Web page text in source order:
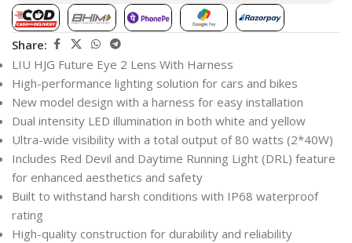
Share:
LIU HJG Future Eye 2 Lens With Harness
High-performance lighting solution for cars and bikes
New model design with a harness for easy installation
Dual intensity LED illumination in both white and yellow
Ultra-wide visibility with a total output of 80 watts (2*40W)
Includes Red Devil and Daytime Running Light (DRL) feature
for enhanced aesthetics and safety
Built to withstand harsh conditions with IP68 waterproof
rating
High-quality construction for durability and reliability